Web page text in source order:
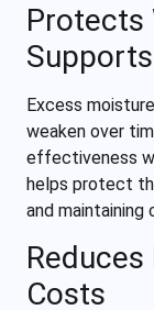
Protects
Supports
Excess
weaken over
effectiveness
helps protect
and
Costs